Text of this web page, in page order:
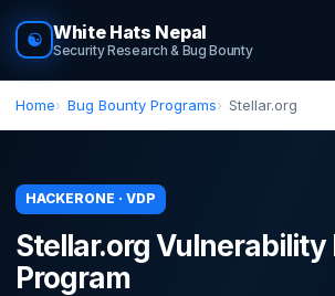
☯ White Hats Nepal
Security Research & Bug Bounty
Home Bug Bounty Programs Stellar.org
HACKERONE · VDP
Stellar.org Vulnerability
Program